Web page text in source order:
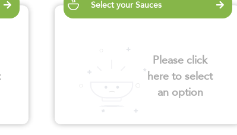
Select your Sauces
Please click
here to select
an option